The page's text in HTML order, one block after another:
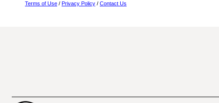
Terms of Use / Privacy Policy / Contact Us